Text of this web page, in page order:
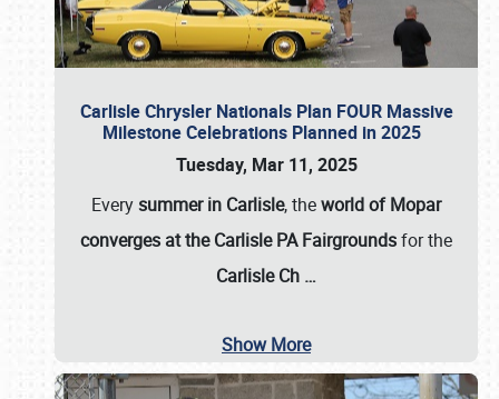
Carlisle Chrysler Nationals Plan FOUR Massive
Milestone Celebrations Planned in 2025
Tuesday, Mar 11, 2025
Everysummer in Carlisle, theworld of Mopar
converges at the Carlisle PA Fairgroundsfor the
Carlisle Ch …
Show More